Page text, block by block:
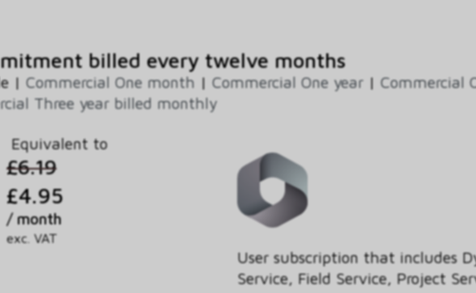
billed every twelve months
| Commercial One month | Commercial One year | Commercial
Three year billed monthly
Equivalent to
£6.19
£4.95
/ month
exc. VAT
User subscription that includes
Service, Field Service, Project